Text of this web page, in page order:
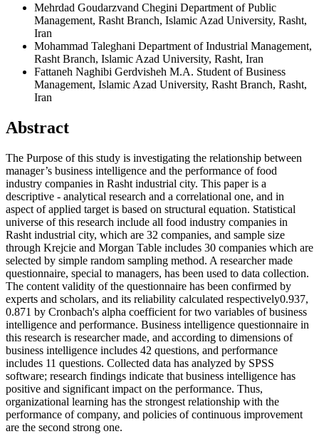
Mehrdad Goudarzvand Chegini Department of Public
Management, Rasht Branch, Islamic Azad University, Rasht,
Iran
Mohammad Taleghani Department of Industrial Management,
Rasht Branch, Islamic Azad University, Rasht, Iran
Fattaneh Naghibi Gerdvisheh M.A. Student of Business
Management, Islamic Azad University, Rasht Branch, Rasht,
Iran
Abstract
The Purpose of this study is investigating the relationship between
manager’s business intelligence and the performance of food
industry companies in Rasht industrial city. This paper is a
descriptive - analytical research and a correlational one, and in
aspect of applied target is based on structural equation. Statistical
universe of this research include all food industry companies in
Rasht industrial city, which are 32 companies, and sample size
through Krejcie and Morgan Table includes 30 companies which are
selected by simple random sampling method. A researcher made
questionnaire, special to managers, has been used to data collection.
The content validity of the questionnaire has been confirmed by
experts and scholars, and its reliability calculated respectively0.937,
0.871 by Cronbach's alpha coefficient for two variables of business
intelligence and performance. Business intelligence questionnaire in
this research is researcher made, and according to dimensions of
business intelligence includes 42 questions, and performance
includes 11 questions. Collected data has analyzed by SPSS
software; research findings indicate that business intelligence has
positive and significant impact on the performance. Thus,
organizational learning has the strongest relationship with the
performance of company, and policies of continuous improvement
are the second strong one.